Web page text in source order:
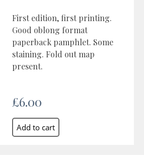
First edition, first printing.
Good oblong format
paperback pamphlet. Some
staining. Fold out map
present.
£6.00